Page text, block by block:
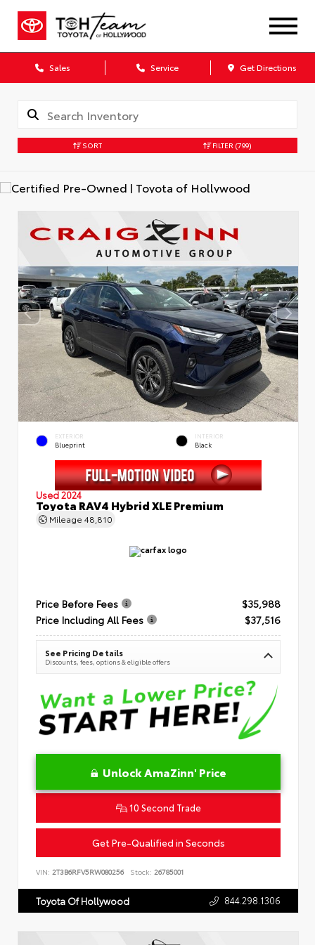
Sales Service Get Directions
SORT FILTER (799)
EXTERIOR
Blueprint
INTERIOR
Black
Used 2024
Toyota RAV4 Hybrid XLE Premium
Mileage 48,810
Price Before Fees
$35,988
Price Including All Fees
$37,516
See Pricing Details
Discounts, fees, options & eligible offers
Unlock AmaZinn' Price
10 Second Trade
Get Pre-Qualified in Seconds
VIN: 2T3B6RFV5RW080256 Stock: 26785001
Toyota Of Hollywood 844.298.1306